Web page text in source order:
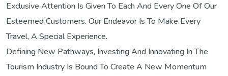
Exclusive Attention Is Given To Each And Every One Of Our
Esteemed Customers. Our Endeavor Is To Make Every
Travel, A Special Experience.
Defining New Pathways, Investing And Innovating In The
Tourism Industry Is Bound To Create A New Momentum